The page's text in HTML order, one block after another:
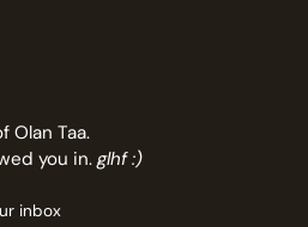
Olan Taa.
you in.glhf :)
inbox